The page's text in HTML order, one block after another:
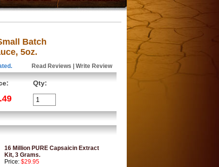
Batch
5oz.
Read Reviews Write Review
Qty:
16 Million PURE Capsaicin Extract
Kit, 3 Grams.
Price: $29.95